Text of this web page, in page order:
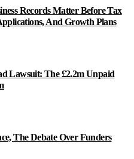
Records Matter Before Tax
And Growth Plans
Lawsuit: The £2.2m Unpaid
The Debate Over Funders